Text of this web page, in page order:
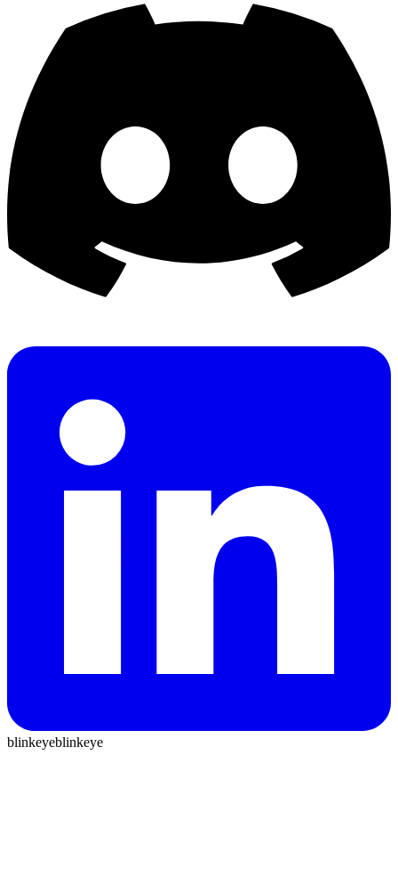
blinkeyeblinkeye